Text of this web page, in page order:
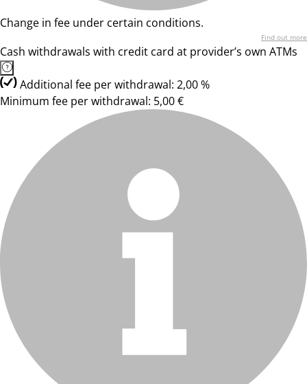
Change in fee under certain conditions.
Find out more
Cash withdrawals with credit card at provider’s own ATMs
Additional fee per withdrawal: 2,00 %
Minimum fee per withdrawal: 5,00 €